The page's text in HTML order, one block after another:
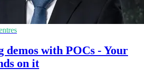
demos with POCs - Your
on it